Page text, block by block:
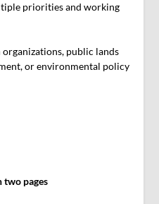
priorities and working
public lands
or environmental policy
two pages